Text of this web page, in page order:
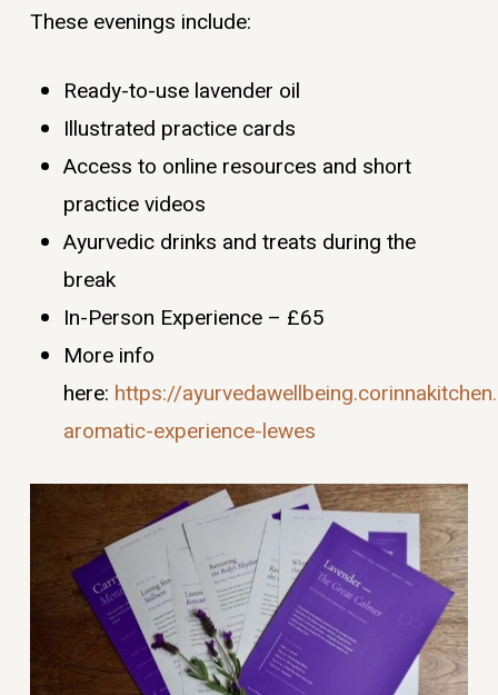
These evenings include:
Ready-to-use lavender oil
Illustrated practice cards
Access to online resources and short
practice videos
Ayurvedic drinks and treats during the
break
In-Person Experience – £65
More info
here: https://
aromatic-experience-lewes